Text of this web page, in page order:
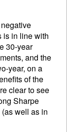
is in line with
30-year
and the
year, on a
of the
clear to see
Sharpe
well as in